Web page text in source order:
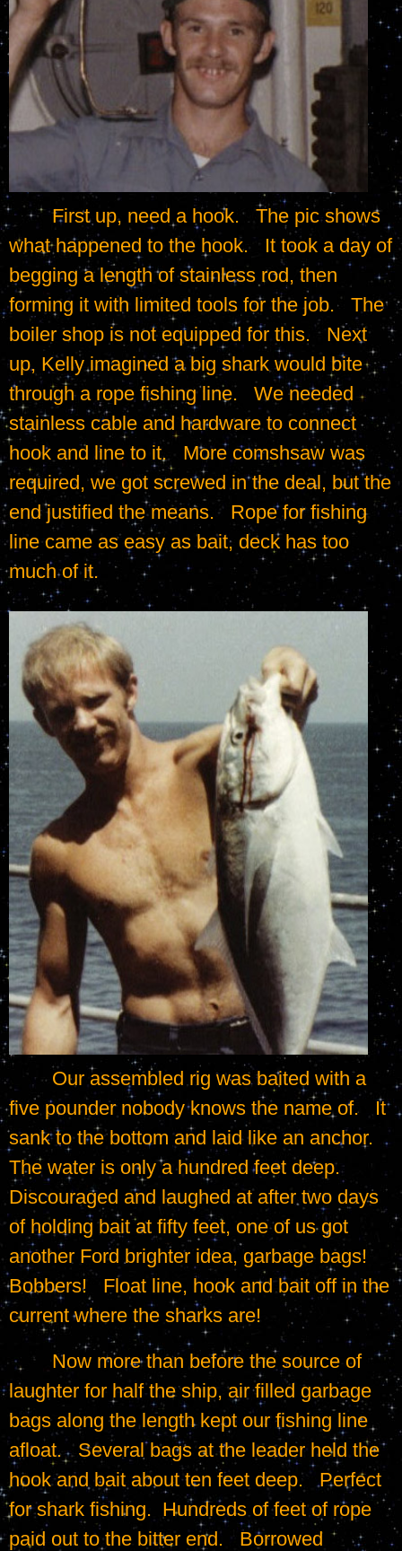
	First up, need a hook.   The pic shows
what happened to the hook.   It took a day of
begging a length of stainless rod, then
forming it with limited tools for the job.   The
boiler shop is not equipped for this.   Next
up, Kelly imagined a big shark would bite
through a rope fishing line.   We needed
stainless cable and hardware to connect
hook and line to it.   More comshsaw was
required, we got screwed in the deal, but the
end justified the means.   Rope for fishing
line came as easy as bait, deck has too
much of it.
	Our assembled rig was baited with a
five pounder nobody knows the name of.   It
sank to the bottom and laid like an anchor.
The water is only a hundred feet deep.
Discouraged and laughed at after two days
of holding bait at fifty feet, one of us got
another Ford brighter idea, garbage bags!
Bobbers!   Float line, hook and bait off in the
current where the sharks are!
	Now more than before the source of
laughter for half the ship, air filled garbage
bags along the length kept our fishing line
afloat.   Several bags at the leader held the
hook and bait about ten feet deep.   Perfect
for shark fishing.  Hundreds of feet of rope
paid out to the bitter end.   Borrowed